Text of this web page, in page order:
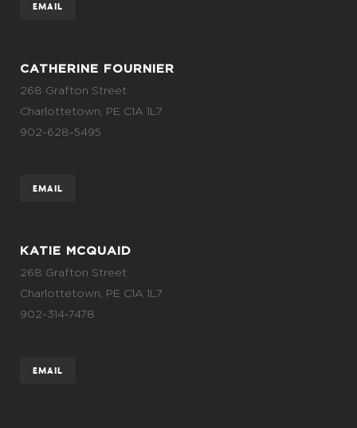
EMAIL
CATHERINE FOURNIER
268 Grafton Street
Charlottetown, PE C1A 1L7
902-628-5495
EMAIL
KATIE MCQUAID
268 Grafton Street
Charlottetown, PE C1A 1L7
902-314-7478
EMAIL